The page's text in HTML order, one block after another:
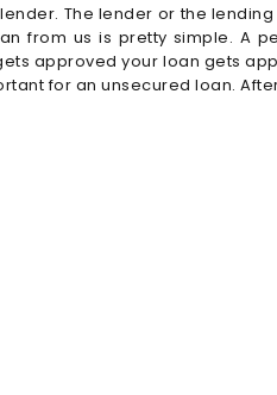
The lender or the
from us is pretty simple. A
approved your loan gets
for an unsecured loan.